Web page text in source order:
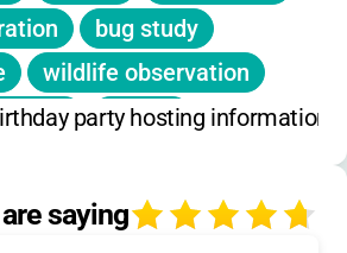
bug study
wildlife observation
fishing
education
pond study
party hosting information
saying